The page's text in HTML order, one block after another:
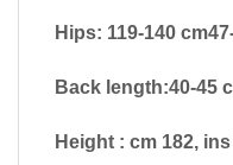
Hips: 119-140
Back length:40-45
Height : cm 182,